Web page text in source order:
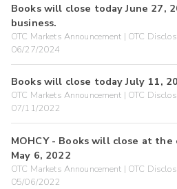
Books will close today June 27,
business.
OTC Markets Announcement | OTC
06/27/2024
Books will close today July 11,
OTC Markets Announcement | OTC
07/11/2022
MOHCY - Books will close at the
May 6, 2022
OTC Markets Announcement | OTC
05/06/2022